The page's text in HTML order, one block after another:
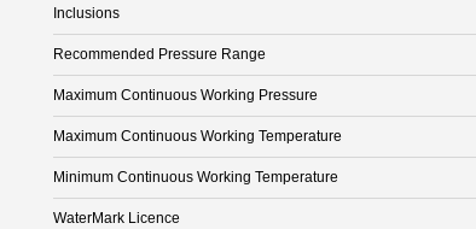
Inclusions
Recommended Pressure Range
Maximum Continuous Working Pressure
Maximum Continuous Working Temperature
Minimum Continuous Working Temperature
WaterMark Licence